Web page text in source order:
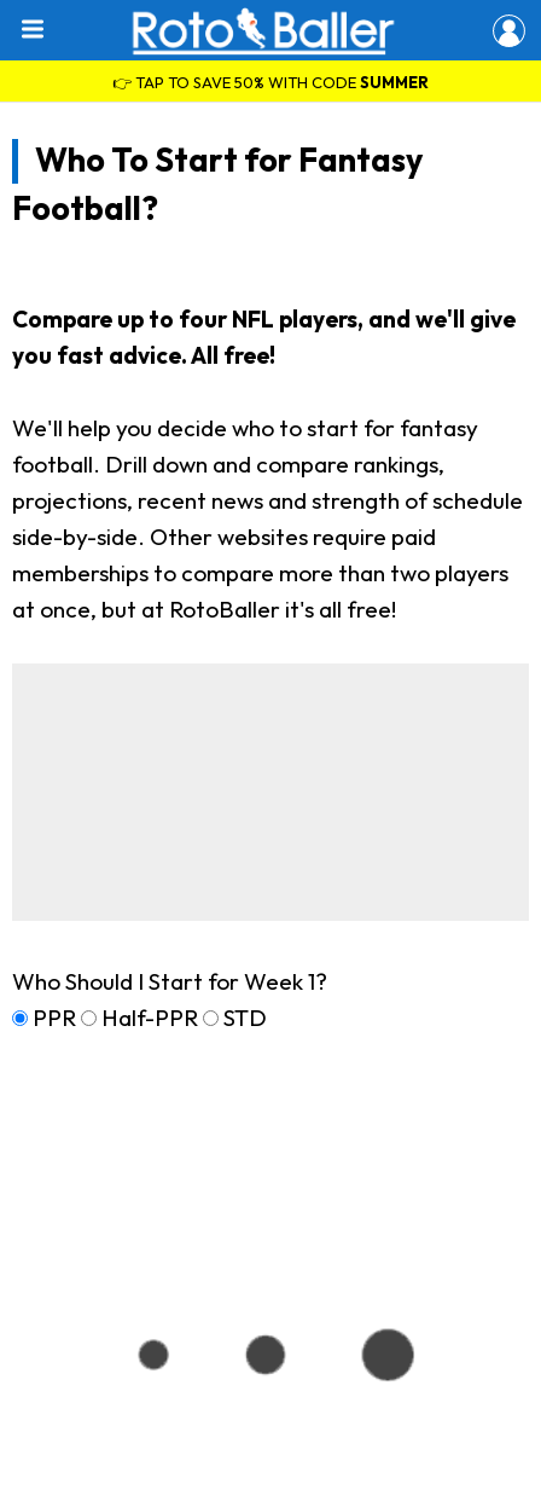
👉 TAP TO SAVE 50% WITH CODESUMMER
Who To Start for Fantasy
Football?
Compare up to four NFL players, and we'll give
you fast advice. All free!
We'll help you decide who to start for fantasy
football. Drill down and compare rankings,
projections, recent news and strength of schedule
side-by-side. Other websites require paid
memberships to compare more than two players
at once, but at RotoBaller it's all free!
Who Should I Start for Week 1?
PPR
Half-PPR STD